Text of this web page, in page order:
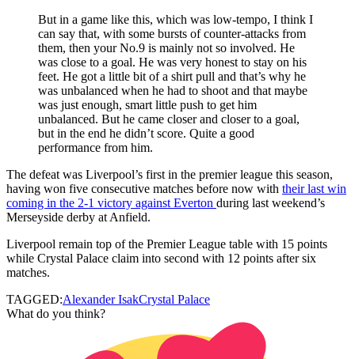
But in a game like this, which was low-tempo, I think I
can say that, with some bursts of counter-attacks from
them, then your No.9 is mainly not so involved. He
was close to a goal. He was very honest to stay on his
feet. He got a little bit of a shirt pull and that’s why he
was unbalanced when he had to shoot and that maybe
was just enough, smart little push to get him
unbalanced. But he came closer and closer to a goal,
but in the end he didn’t score. Quite a good
performance from him.
The defeat was Liverpool’s first in the premier league this season,
having won five consecutive matches before now with their last win
coming in the 2-1 victory against Everton during last weekend’s
Merseyside derby at Anfield.
Liverpool remain top of the Premier League table with 15 points
while Crystal Palace claim into second with 12 points after six
matches.
TAGGED:Alexander IsakCrystal Palace
What do you think?